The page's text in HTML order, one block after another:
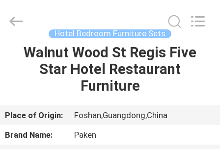
HOME
ABOUT
US
Hotel Bedroom Furniture Sets
Walnut Wood St Regis Five
Star Hotel Restaurant
Furniture
Place of Origin:
Foshan,Guangdong,China
Brand Name:
Paken